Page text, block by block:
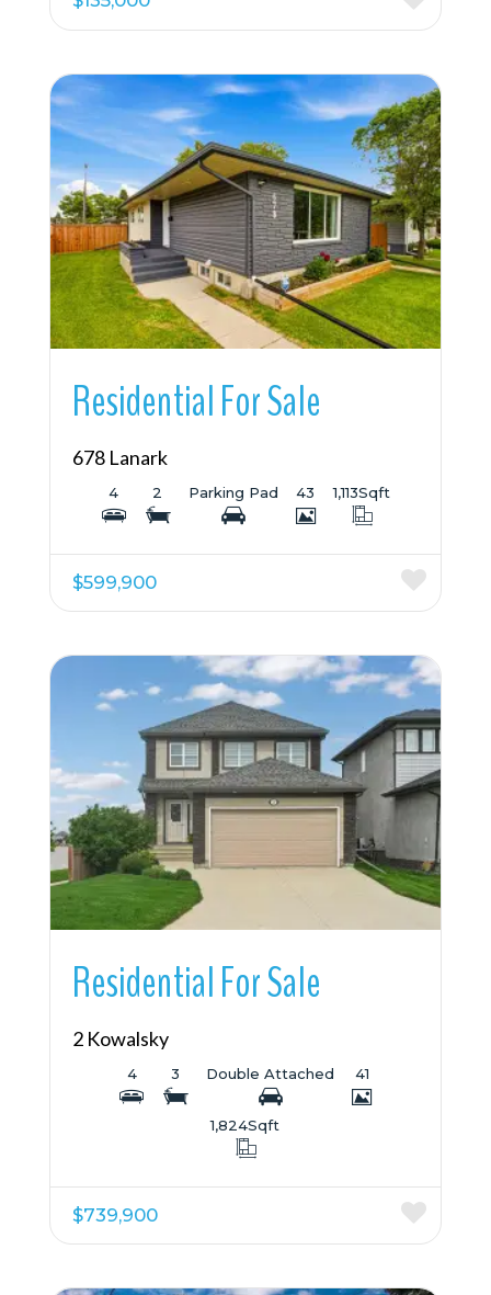
More Details
Residential For Sale
678 Lanark
4 2 Parking Pad 43 1,113Sqft
$599,900
More Details
Residential For Sale
2 Kowalsky
4 3 Double Attached 41
1,824Sqft
$739,900